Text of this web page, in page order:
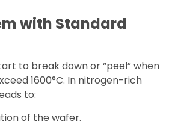
with Standard
to break down or “peel” when
1600°C. In nitrogen-rich
to:
of the wafer.